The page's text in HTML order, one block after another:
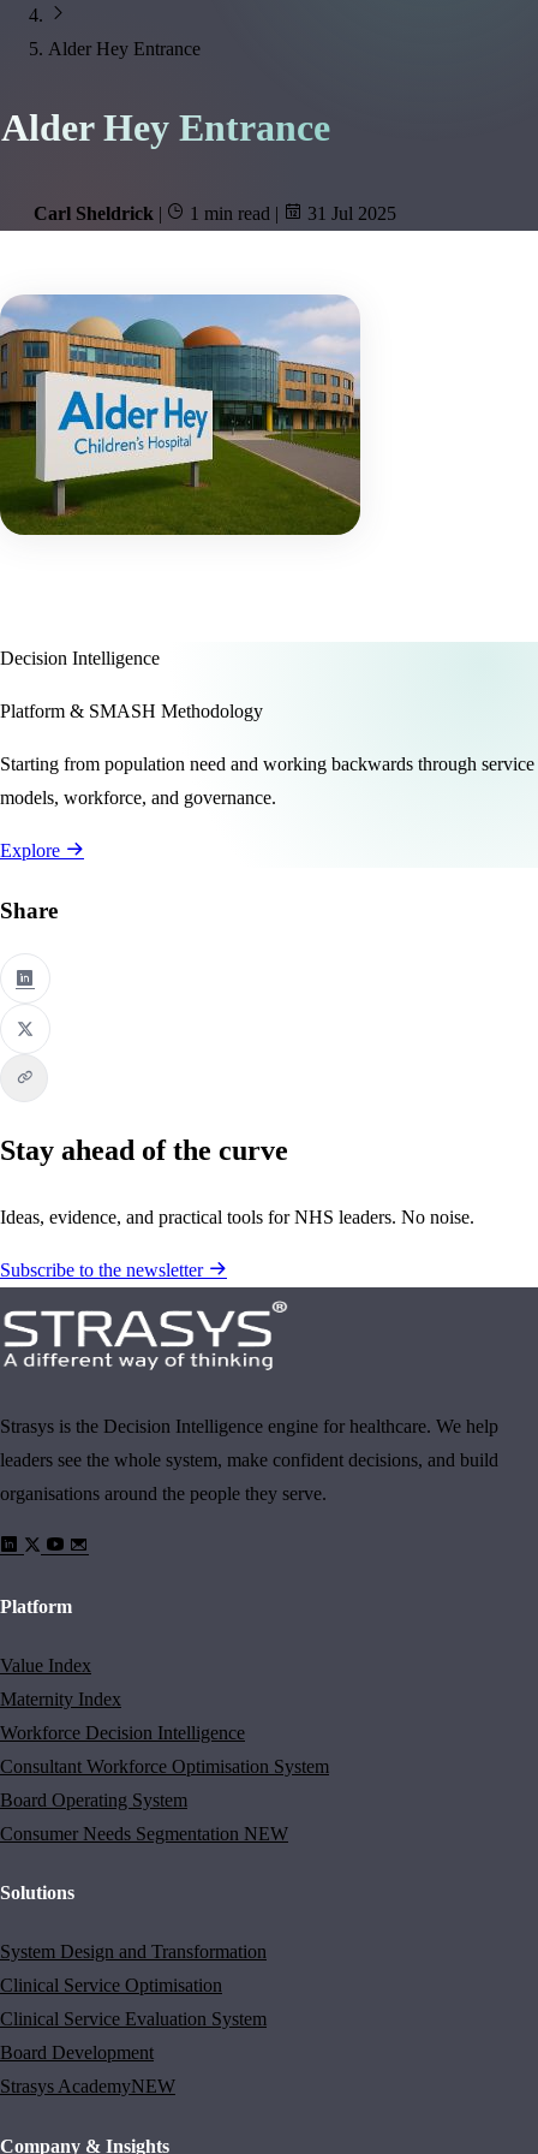
Alder Hey Entrance
Alder Hey Entrance
Carl Sheldrick | 1 min read | 31 Jul 2025
Decision Intelligence
Platform & SMASH Methodology
Starting from population need and working backwards through service
models, workforce, and governance.
Explore
Share
Stay ahead of the curve
Ideas, evidence, and practical tools for NHS leaders. No noise.
Subscribe to the newsletter
Strasys is the Decision Intelligence engine for healthcare. We help
leaders see the whole system, make confident decisions, and build
organisations around the people they serve.
Platform
Value Index
Maternity Index
Workforce Decision Intelligence
Consultant Workforce Optimisation System
Board Operating System
Consumer Needs Segmentation NEW
Solutions
System Design and Transformation
Clinical Service Optimisation
Clinical Service Evaluation System
Board Development
Strasys AcademyNEW
Company & Insights